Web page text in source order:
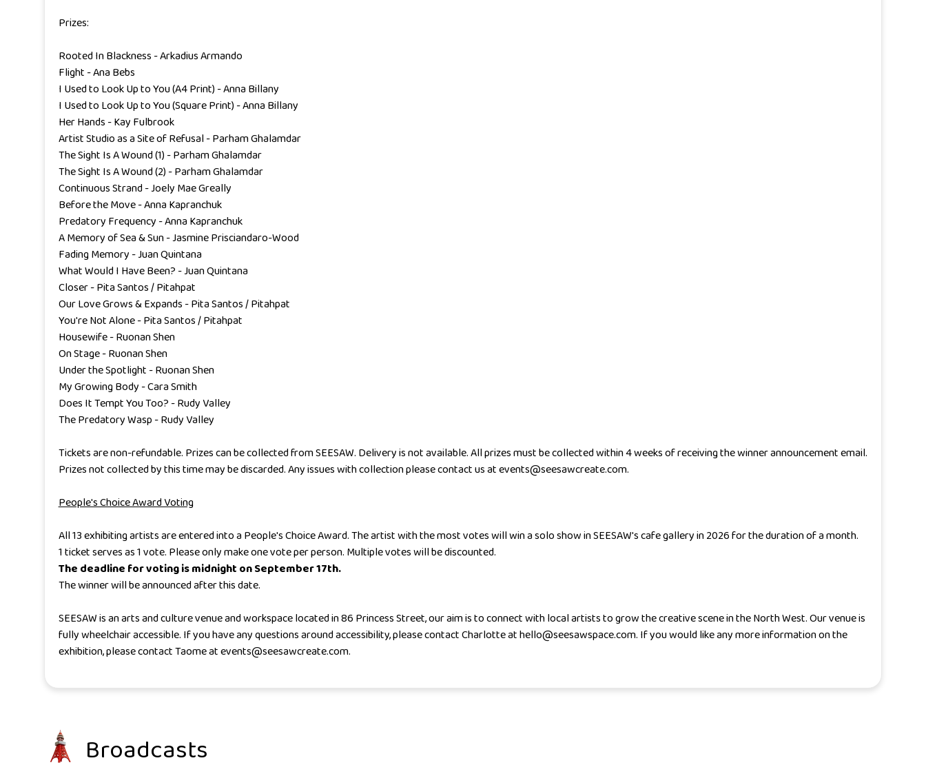
Prizes:
Rooted In Blackness - Arkadius Armando
Flight - Ana Bebs
I Used to Look Up to You (A4 Print) - Anna Billany
I Used to Look Up to You (Square Print) - Anna Billany
Her Hands - Kay Fulbrook
Artist Studio as a Site of Refusal - Parham Ghalamdar
The Sight Is A Wound (1) - Parham Ghalamdar
The Sight Is A Wound (2) - Parham Ghalamdar
Continuous Strand - Joely Mae Greally
Before the Move - Anna Kapranchuk
Predatory Frequency - Anna Kapranchuk
A Memory of Sea & Sun - Jasmine Prisciandaro-Wood
Fading Memory - Juan Quintana
What Would I Have Been? - Juan Quintana
Closer - Pita Santos / Pitahpat
Our Love Grows & Expands - Pita Santos / Pitahpat
You're Not Alone - Pita Santos / Pitahpat
Housewife - Ruonan Shen
On Stage - Ruonan Shen
Under the Spotlight - Ruonan Shen
My Growing Body - Cara Smith
Does It Tempt You Too? - Rudy Valley
The Predatory Wasp - Rudy Valley
Tickets are non-refundable. Prizes can be collected from SEESAW. Delivery is not available. All prizes must be collected within 4 weeks of receiving the winner announcement email.
Prizes not collected by this time may be discarded. Any issues with collection please contact us at events@seesawcreate.com.
People's Choice Award Voting
All 13 exhibiting artists are entered into a People's Choice Award. The artist with the most votes will win a solo show in SEESAW's cafe gallery in 2026 for the duration of a month.
1 ticket serves as 1 vote. Please only make one vote per person. Multiple votes will be discounted.
The deadline for voting is midnight on September 17th.
The winner will be announced after this date.
SEESAW is an arts and culture venue and workspace located in 86 Princess Street, our aim is to connect with local artists to grow the creative scene in the North West. Our venue is
fully wheelchair accessible. If you have any questions around accessibility, please contact Charlotte at hello@seesawspace.com. If you would like any more information on the
exhibition, please contact Taome at events@seesawcreate.com.
Broadcasts